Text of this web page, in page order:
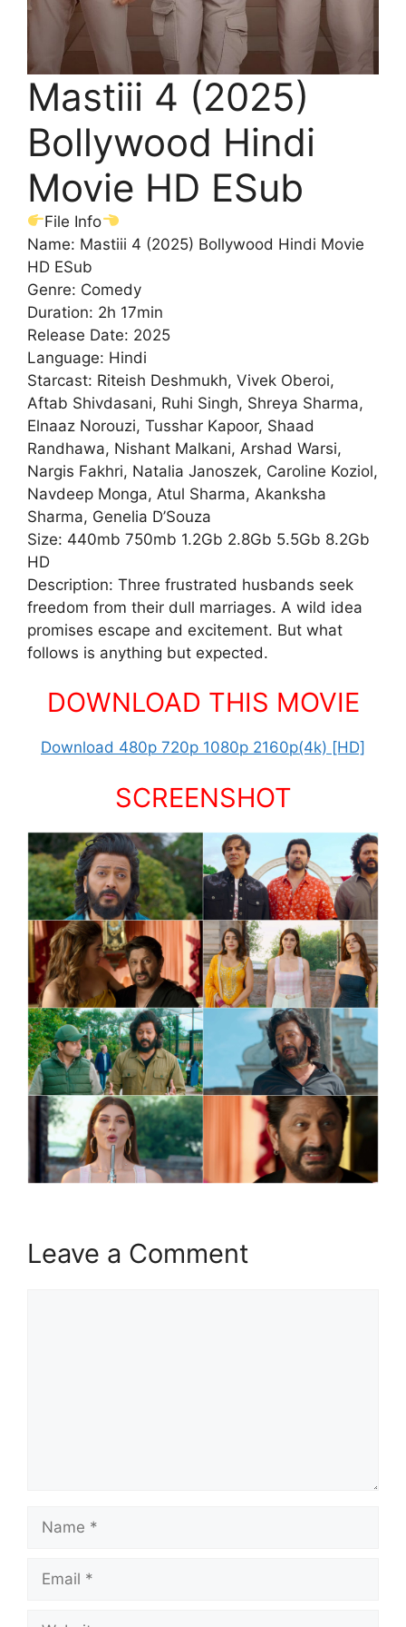
Mastiii 4 (2025)
Bollywood Hindi
Movie HD ESub
File Info
Name: Mastiii 4 (2025) Bollywood Hindi Movie
HD ESub
Genre: Comedy
Duration: 2h 17min
Release Date: 2025
Language: Hindi
Starcast: Riteish Deshmukh, Vivek Oberoi,
Aftab Shivdasani, Ruhi Singh, Shreya Sharma,
Elnaaz Norouzi, Tusshar Kapoor, Shaad
Randhawa, Nishant Malkani, Arshad Warsi,
Nargis Fakhri, Natalia Janoszek, Caroline Koziol,
Navdeep Monga, Atul Sharma, Akanksha
Sharma, Genelia D’Souza
Size: 440mb 750mb 1.2Gb 2.8Gb 5.5Gb 8.2Gb
HD
Description: Three frustrated husbands seek
freedom from their dull marriages. A wild idea
promises escape and excitement. But what
follows is anything but expected.
DOWNLOAD THIS MOVIE
Download 480p 720p 1080p 2160p(4k) [HD]
SCREENSHOT
Leave a Comment